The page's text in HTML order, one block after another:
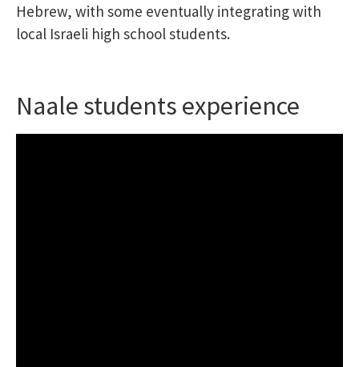
Hebrew, with some eventually integrating with
local Israeli high school students.
Naale students experience